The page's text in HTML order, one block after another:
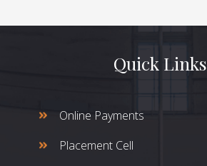
Quick Links
Online Payments
Placement Cell